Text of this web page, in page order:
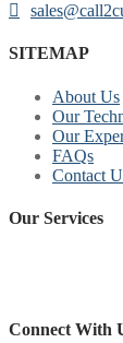
SITEMAP
About Us
Our
Our
FAQs
Contact
Our Services
Connect With